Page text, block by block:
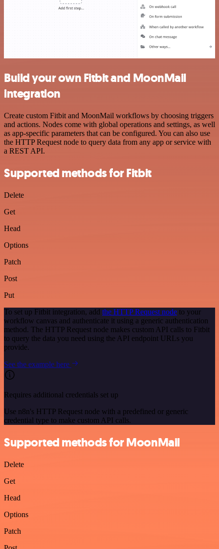
Build your own Fitbit and MoonMail
integration
Create custom Fitbit and MoonMail workflows by choosing triggers
and actions. Nodes come with global operations and settings, as well
as app-specific parameters that can be configured. You can also use
the HTTP Request node to query data from any app or service with
a REST API.
Supported methods for Fitbit
Delete
Get
Head
Options
Patch
Post
Put
To set up Fitbit integration, add the HTTP Request node to your
workflow canvas and authenticate it using a generic authentication
method. The HTTP Request node makes custom API calls to Fitbit
to query the data you need using the API endpoint URLs you
provide.
See the example here
Requires additional credentials set up
Use n8n's HTTP Request node with a predefined or generic
credential type to make custom API calls.
Supported methods for MoonMail
Delete
Get
Head
Options
Patch